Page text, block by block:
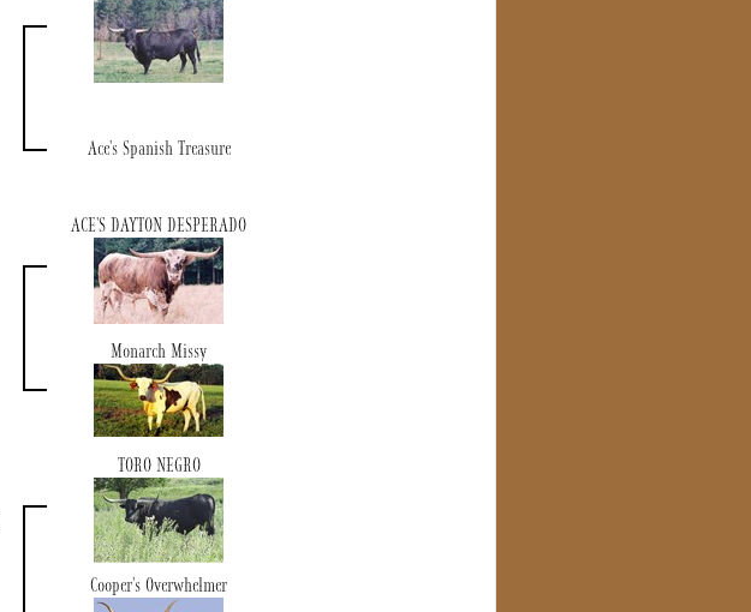
Ace's Spanish Treasure
ACE'S DAYTON DESPERADO
Monarch Missy
TORO NEGRO
Cooper's Overwhelmer